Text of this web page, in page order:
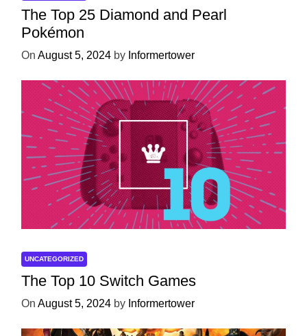
The Top 25 Diamond and Pearl
Pokémon
On August 5, 2024 by Informertower
UNCATEGORIZED
The Top 10 Switch Games
On August 5, 2024 by Informertower